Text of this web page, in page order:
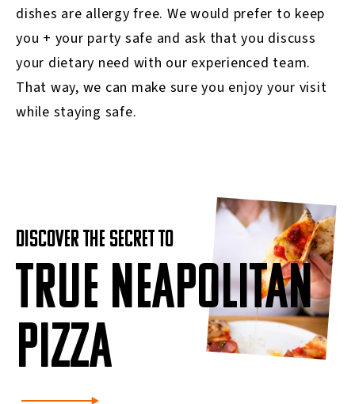
dishes are allergy free. We would prefer to keep
you + your party safe and ask that you discuss
your dietary need with our experienced team.
That way, we can make sure you enjoy your visit
while staying safe.
DISCOVER THE SECRET TO
TRUE NEAPOLITAN
PIZZA